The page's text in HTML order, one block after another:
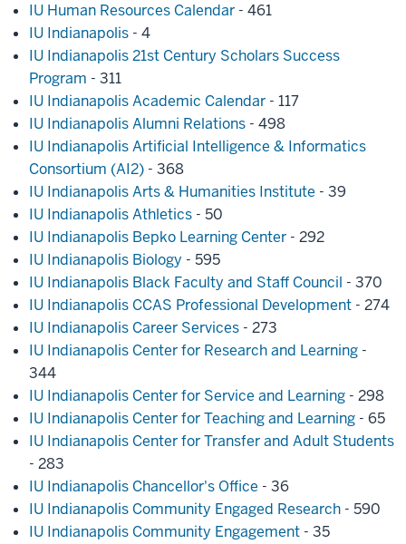
IU Human Resources Calendar - 461
IU Indianapolis - 4
IU Indianapolis 21st Century Scholars Success
Program - 311
IU Indianapolis Academic Calendar - 117
IU Indianapolis Alumni Relations - 498
IU Indianapolis Artificial Intelligence & Informatics
Consortium (AI2) - 368
IU Indianapolis Arts & Humanities Institute - 39
IU Indianapolis Athletics - 50
IU Indianapolis Bepko Learning Center - 292
IU Indianapolis Biology - 595
IU Indianapolis Black Faculty and Staff Council - 370
IU Indianapolis CCAS Professional Development - 274
IU Indianapolis Career Services - 273
IU Indianapolis Center for Research and Learning -
344
IU Indianapolis Center for Service and Learning - 298
IU Indianapolis Center for Teaching and Learning - 65
IU Indianapolis Center for Transfer and Adult Students
- 283
IU Indianapolis Chancellor's Office - 36
IU Indianapolis Community Engaged Research - 590
IU Indianapolis Community Engagement - 35